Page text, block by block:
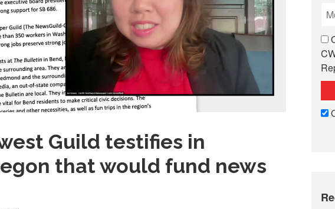
Guild testifies in
that would fund news